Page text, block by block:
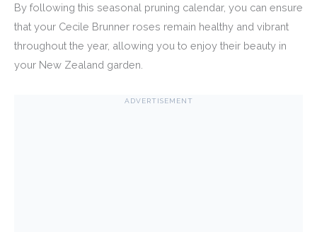
By following this seasonal pruning calendar, you can ensure
that your Cecile Brunner roses remain healthy and vibrant
throughout the year, allowing you to enjoy their beauty in
your New Zealand garden.
ADVERTISEMENT